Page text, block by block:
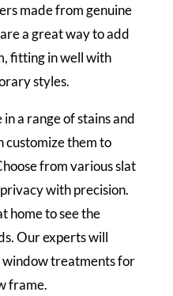
made from genuine
a great way to add
fitting in well with
styles.
a range of stains and
customize them to
from various slat
with precision.
home to see the
Our experts will
window treatments for
frame.